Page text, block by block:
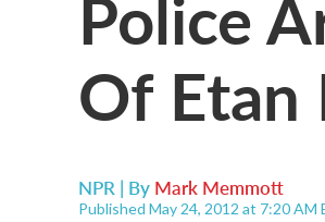
Of Etan
NPR | By Mark Memmott
Published May 24, 2012 at 7:20 AM